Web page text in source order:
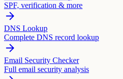
SPF, verification & more
DNS Lookup
Complete DNS record lookup
Email Security Checker
Full email security analysis